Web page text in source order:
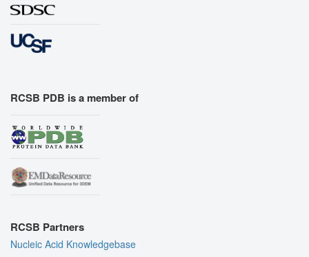
RCSB PDB is a member of
RCSB Partners
Nucleic Acid Knowledgebase